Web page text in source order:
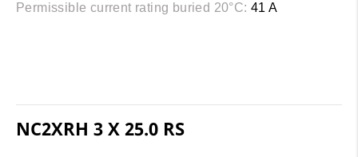
Permissible current rating buried 20°C: 41 A
NC2XRH 3 X 25.0 RS